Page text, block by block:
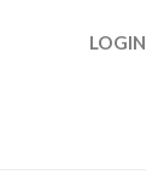
LOGIN